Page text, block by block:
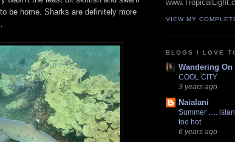
be home. Sharks are definitely more
VIEW MY
BLOGS I LOVE
Wandering On
COOL CITY
3 years ago
Naialani
Summer .....
too hot
6 years ago